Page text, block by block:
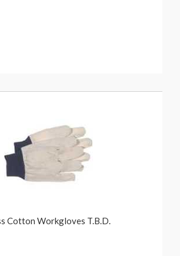
Cotton Workgloves T.B.D.